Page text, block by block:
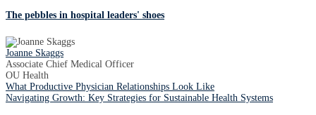
The pebbles in hospital leaders' shoes
Joanne Skaggs
Associate Chief Medical Officer
OU Health
What Productive Physician Relationships Look Like
Navigating Growth: Key Strategies for Sustainable Health Systems